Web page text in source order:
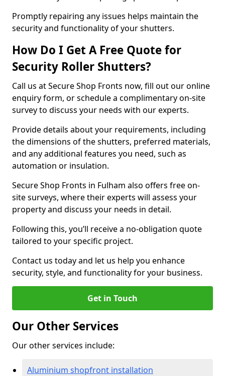
Promptly repairing any issues helps maintain the
security and functionality of your shutters.
How Do I Get A Free Quote for
Security Roller Shutters?
Call us at Secure Shop Fronts now, fill out our online
enquiry form, or schedule a complimentary on-site
survey to discuss your needs with our experts.
Provide details about your requirements, including
the dimensions of the shutters, preferred materials,
and any additional features you need, such as
automation or insulation.
Secure Shop Fronts in Fulham also offers free on-
site surveys, where their experts will assess your
property and discuss your needs in detail.
Following this, you’ll receive a no-obligation quote
tailored to your specific project.
Contact us today and let us help you enhance
security, style, and functionality for your business.
Get in Touch
Our Other Services
Our other services include:
Aluminium shopfront installation